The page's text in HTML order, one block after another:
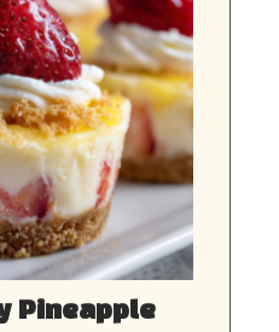
Pineapple